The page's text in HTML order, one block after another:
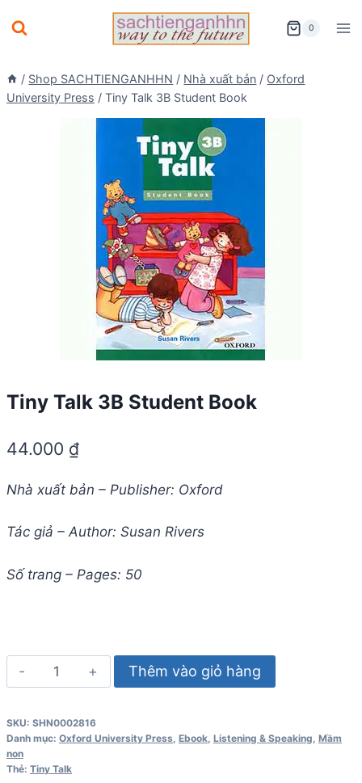
to
0
/ Shop SACHTIENGANHHN / Nhà xuất bản / Oxford
University Press / Tiny Talk 3B Student Book
Tiny Talk 3B Student Book
44.000 ₫
Nhà xuất bản – Publisher: Oxford
Tác giả – Author: Susan Rivers
Số trang – Pages: 50
Tiny
Talk
Student
số
Thêm vào giỏ hàng
SKU: SHN0002816
Danh mục: Oxford University Press, Ebook, Listening & Speaking, Mầm
non
Thẻ: Tiny Talk